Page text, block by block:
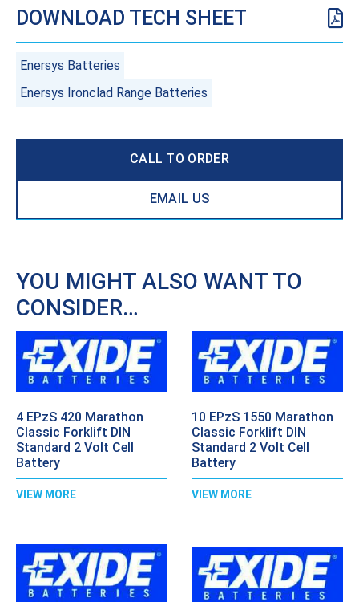
DOWNLOAD TECH SHEET
Enersys Batteries
Enersys Ironclad Range Batteries
CALL TO ORDER
EMAIL US
YOU MIGHT ALSO WANT TO
CONSIDER…
4 EPzS 420 Marathon
Classic Forklift DIN
Standard 2 Volt Cell
Battery
VIEW MORE
10 EPzS 1550 Marathon
Classic Forklift DIN
Standard 2 Volt Cell
Battery
VIEW MORE